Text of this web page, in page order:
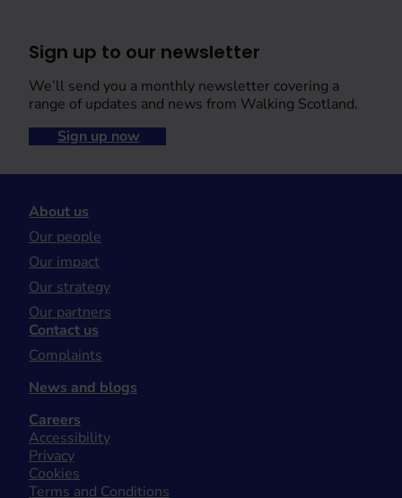
Sign up to our newsletter
We’ll send you a monthly newsletter covering a
range of updates and news from Walking Scotland.
Sign up now
About us
Our people
Our impact
Our strategy
Our partners
Contact us
Complaints
News and blogs
Careers
Accessibility
Privacy
Cookies
Terms and Conditions